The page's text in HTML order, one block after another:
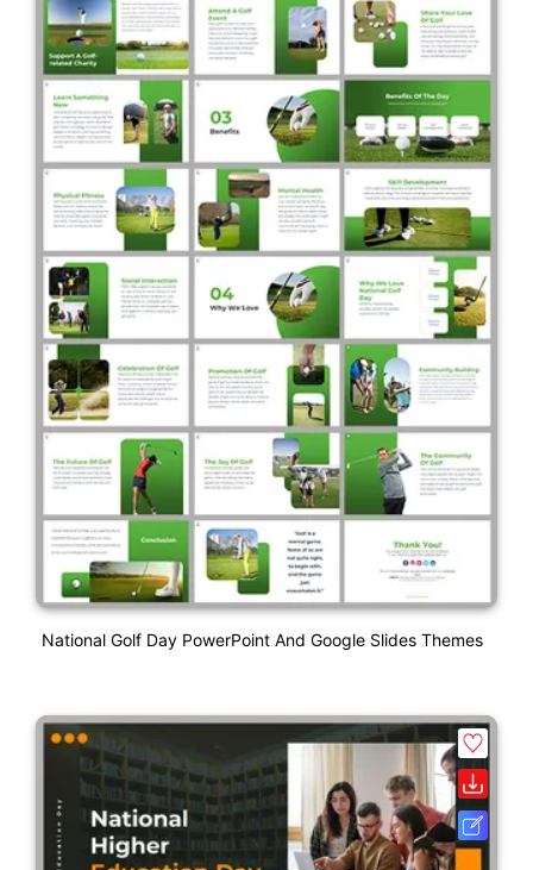
National Golf Day PowerPoint And Google Slides Themes